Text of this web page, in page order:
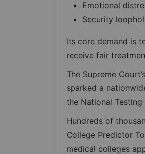
Emotional
Security
Its core demand is
receive fair
The Supreme
sparked a
the National
Hundreds of
College Predictor
medical colleges